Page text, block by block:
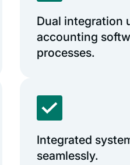
Dual integration
accounting
processes.
Integrated
seamlessly.